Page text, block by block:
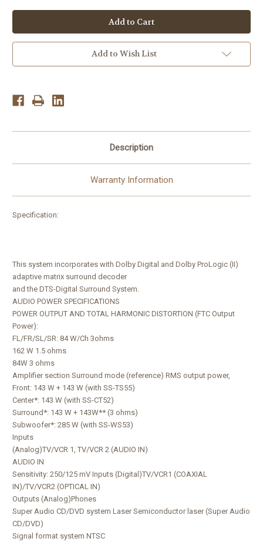
Sony
DAV
HCD-
FX900w
5
disk
CD/DVD
Home
Sony
DAV
HCD-
FX900w
5
disk
CD/DVD
Home
Add to Wish List
Description
Warranty Information
Specification:
This system incorporates with Dolby Digital and Dolby ProLogic (II)
adaptive matrix surround decoder
and the DTS-Digital Surround System.
AUDIO POWER SPECIFICATIONS
POWER OUTPUT AND TOTAL HARMONIC DISTORTION (FTC Output
Power):
FL/FR/SL/SR: 84 W/Ch 3ohms
162 W 1.5 ohms
84W 3 ohms
Amplifier section Surround mode (reference) RMS output power,
Front: 143 W + 143 W (with SS-TS55)
Center*: 143 W (with SS-CT52)
Surround*: 143 W + 143W** (3 ohms)
Subwoofer*: 285 W (with SS-WS53)
Inputs
(Analog)TV/VCR 1, TV/VCR 2 (AUDIO IN)
AUDIO IN
Sensitivity: 250/125 mV Inputs (Digital)TV/VCR1 (COAXIAL
IN)/TV/VCR2 (OPTICAL IN)
Outputs (Analog)Phones
Super Audio CD/DVD system Laser Semiconductor laser (Super Audio
CD/DVD)
Signal format system NTSC